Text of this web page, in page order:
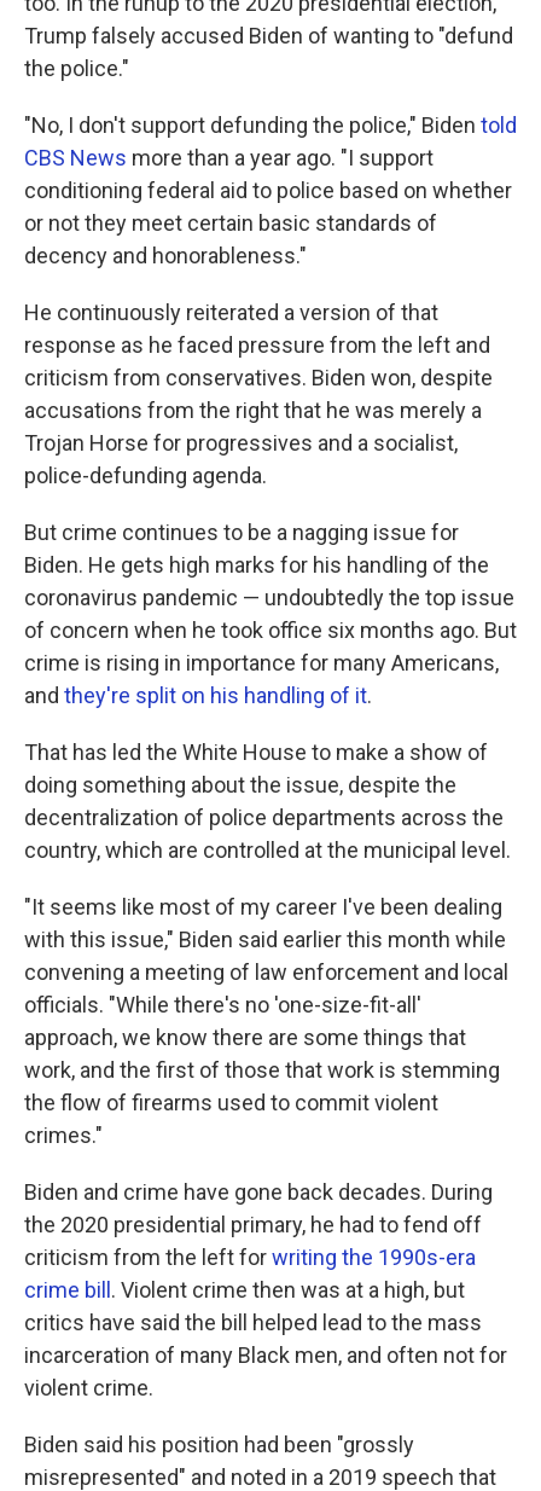
Trump falsely accused Biden of wanting to "defund
the police."
"No, I don't support defunding the police," Biden told
CBS News more than a year ago. "I support
conditioning federal aid to police based on whether
or not they meet certain basic standards of
decency and honorableness."
He continuously reiterated a version of that
response as he faced pressure from the left and
criticism from conservatives. Biden won, despite
accusations from the right that he was merely a
Trojan Horse for progressives and a socialist,
police-defunding agenda.
But crime continues to be a nagging issue for
Biden. He gets high marks for his handling of the
coronavirus pandemic — undoubtedly the top issue
of concern when he took office six months ago. But
crime is rising in importance for many Americans,
and they're split on his handling of it.
That has led the White House to make a show of
doing something about the issue, despite the
decentralization of police departments across the
country, which are controlled at the municipal level.
"It seems like most of my career I've been dealing
with this issue," Biden said earlier this month while
convening a meeting of law enforcement and local
officials. "While there's no 'one-size-fit-all'
approach, we know there are some things that
work, and the first of those that work is stemming
the flow of firearms used to commit violent
crimes."
Biden and crime have gone back decades. During
the 2020 presidential primary, he had to fend off
criticism from the left forwriting the 1990s-era
crime bill. Violent crime then was at a high, but
critics have said the bill helped lead to the mass
incarceration of many Black men, and often not for
violent crime.
Biden said his position had been "grossly
misrepresented" and noted in a 2019 speech that